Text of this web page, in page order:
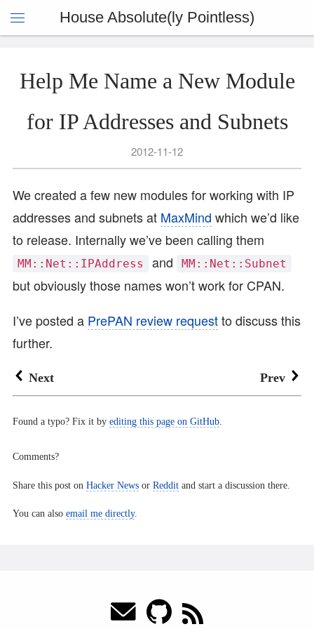
House Absolute(ly Pointless)
Help Me Name a New Module
for IP Addresses and Subnets
2012-11-12
We created a few new modules for working with IP
addresses and subnets at MaxMind which we’d like
to release. Internally we’ve been calling them
MM::Net::IPAddress and MM::Net::Subnet
but obviously those names won’t work for CPAN.
I’ve posted a PrePAN review requestto discuss this
further.
Next Prev
Found a typo? Fix it by editing this page on GitHub
Comments?
Share this post on Hacker News or Reddit and start a discussion there.
You can also email me directly.